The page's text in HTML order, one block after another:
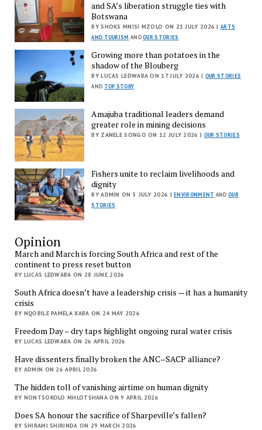
and SA’s liberation struggle ties with
Botswana
BY SHOKS MNISI MZOLO ON 21 JULY 2026 |ARTS
AND TOURISM ANDOUR STORIES
Growing more than potatoes in the
shadow of the Blouberg
BY LUCAS LEDWABA ON 17 JULY 2026 | OUR STORIES
AND TOP STORY
Amajuba traditional leaders demand
greater role in mining decisions
BY ZANELE SONGO ON 12 JULY 2026 | OUR STORIES
Fishers unite to reclaim livelihoods and
dignity
BY ADMIN ON 5 JULY 2026 |ENVIRONMENT AND OUR
STORIES
Opinion
March and March is forcing South Africa and rest of the
continent to press reset button
BY LUCAS LEDWABA ON 28 JUNE 2026
South Africa doesn’t have a leadership crisis — it has a humanity
crisis
BY NQOBILE PAMELA XABA ON 24 MAY 2026
Freedom Day – dry taps highlight ongoing rural water crisis
BY LUCAS LEDWABA ON 26 APRIL 2026
Have dissenters finally broken the ANC–SACP alliance?
BY ADMIN ON 26 APRIL 2026
The hidden toll of vanishing airtime on human dignity
BY NONTSOKOLO MHLOTSHANA ON 9 APRIL 2026
Does SA honour the sacrifice of Sharpeville’s fallen?
BY SHIRAMI SHIRINDA ON 29 MARCH 2026